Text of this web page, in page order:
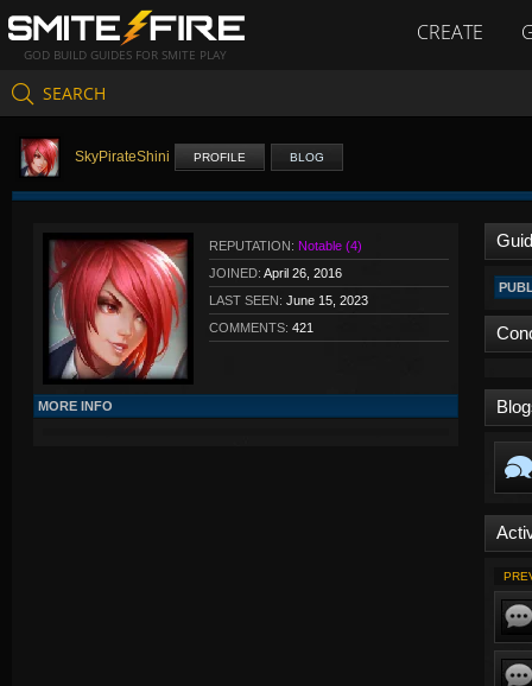
GOD BUILD GUIDES FOR SMITE PLAY
CREATE
SEARCH
SkyPirateShini PROFILE BLOG
REPUTATION: Notable (4)
JOINED: April 26, 2016
LAST SEEN: June 15, 2023
COMMENTS: 421
MORE INFO